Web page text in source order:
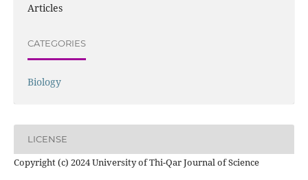
Articles
CATEGORIES
Biology
LICENSE
Copyright (c) 2024 University of Thi-Qar Journal of Science